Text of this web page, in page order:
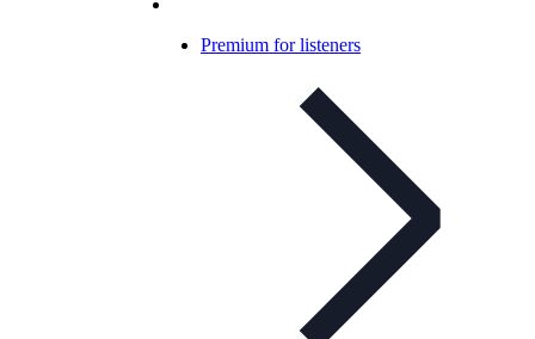
Premium for listeners